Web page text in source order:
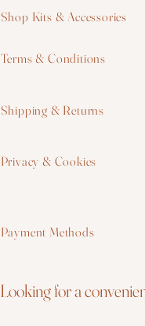
Shop Kits & Accessories
Terms & Conditions
Shipping & Returns
Privacy & Cookies
Payment Methods
Looking for a